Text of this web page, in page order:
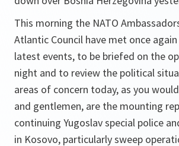
This morning the NATO
Atlantic Council have met once
latest events, to be briefed on the
night and to review the political
areas of concern today, as you
and gentlemen, are the mounting
continuing Yugoslav special police
in Kosovo, particularly sweep